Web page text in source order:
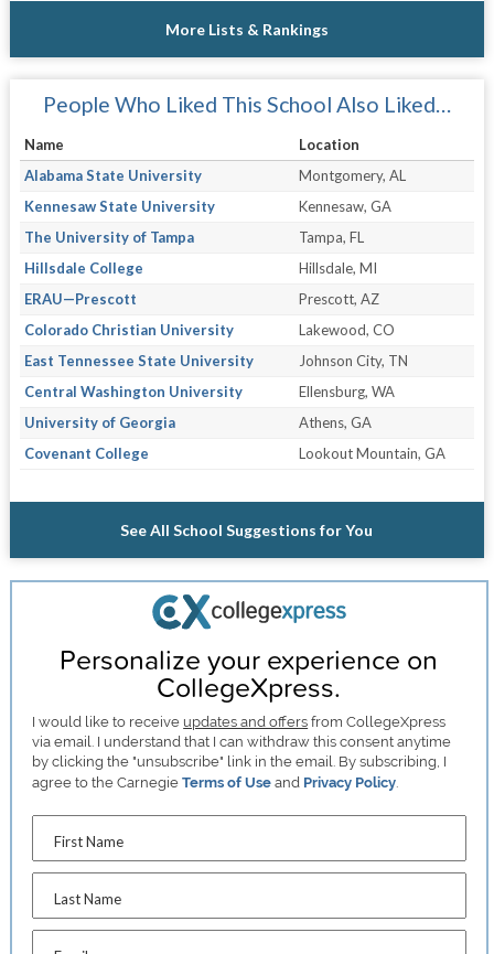
More Lists & Rankings
People Who Liked This School Also Liked…
Name
Location
Alabama State University
Montgomery, AL
Kennesaw State University
Kennesaw, GA
The University of Tampa
Tampa, FL
Hillsdale College
Hillsdale, MI
ERAU—Prescott
Prescott, AZ
Colorado Christian University
Lakewood, CO
East Tennessee State University
Johnson City, TN
Central Washington University
Ellensburg, WA
University of Georgia
Athens, GA
Covenant College
Lookout Mountain, GA
See All School Suggestions for You
Personalize your experience on
CollegeXpress.
I would like to receive updates and offers from CollegeXpress
via email. I understand that I can withdraw this consent anytime
by clicking the "unsubscribe" link in the email. By subscribing, I
agree to the CarnegieTerms of Use and Privacy Policy
First Name
Last Name